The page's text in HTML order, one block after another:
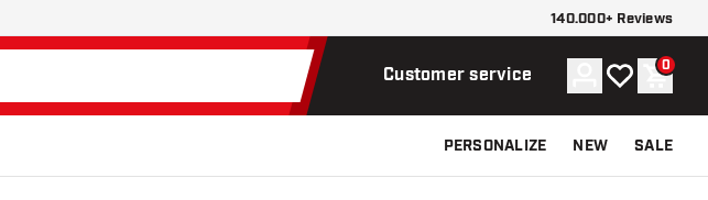
140.000+ Reviews
Customer service Account
My wishlist
0
PERSONALIZE NEW SALE